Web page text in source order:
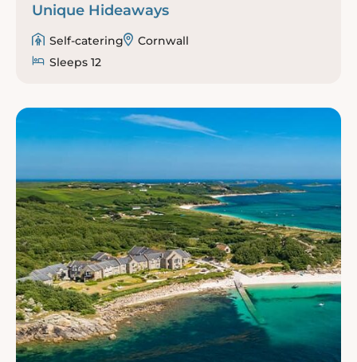
Unique Hideaways
Self-catering
Cornwall
Sleeps 12